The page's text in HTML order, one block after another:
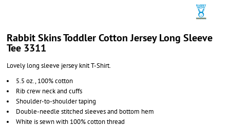
Rabbit Skins Toddler Cotton Jersey Long Sleeve
Tee 3311
Lovely long sleeve jersey knit T-Shirt.
5.5 oz., 100% cotton
Rib crew neck and cuffs
Shoulder-to-shoulder taping
Double-needle stitched sleeves and bottom hem
White is sewn with 100% cotton thread